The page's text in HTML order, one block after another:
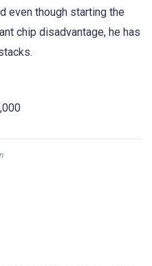
even though starting the
chip disadvantage, he has